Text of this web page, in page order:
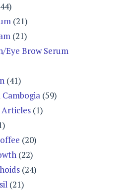
(21)
(21)
Eye Brow Serum
(41)
Cambogia (59)
Articles (1)
(20)
(22)
(24)
(21)